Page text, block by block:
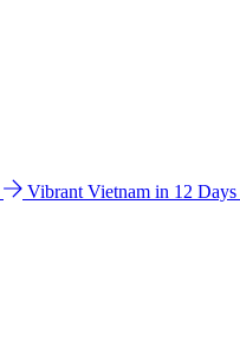
Vibrant Vietnam in 12 Days